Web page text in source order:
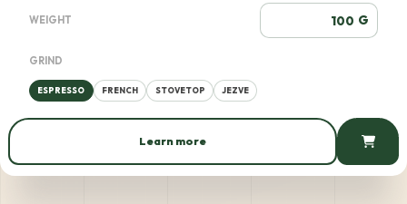
WEIGHT G
GRIND
ESPRESSO FRENCH STOVETOP JEZVE
Learn more
565 AMD / 100 g